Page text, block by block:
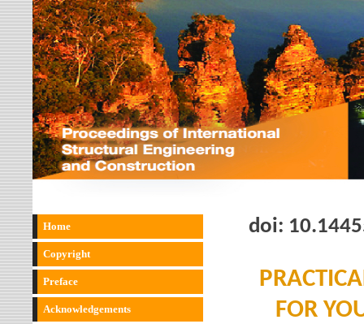
Home
Copyright
Preface
Acknowledgements
doi:
FOR